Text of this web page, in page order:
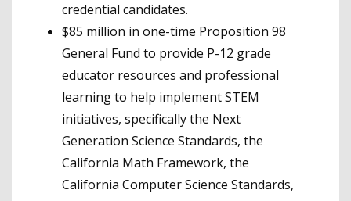
credential candidates.
$85 million in one-time Proposition 98
General Fund to provide P-12 grade
educator resources and professional
learning to help implement STEM
initiatives, specifically the Next
Generation Science Standards, the
California Math Framework, the
California Computer Science Standards,